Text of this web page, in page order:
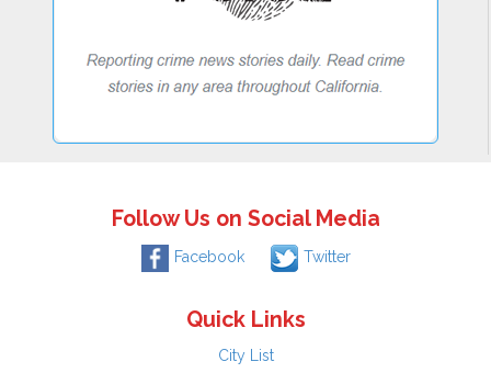
Follow Us on Social Media
Facebook Twitter
Quick Links
City List